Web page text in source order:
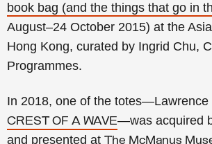
book bag (and the things that go in
August–24 October 2015) at the
Hong Kong, curated by Ingrid Chu,
Programmes.
In 2018, one of the totes—Lawrence
CREST OF A WAVE—was acquired
and presented at The McManus